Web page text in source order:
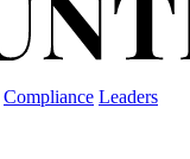
Compliance Leaders